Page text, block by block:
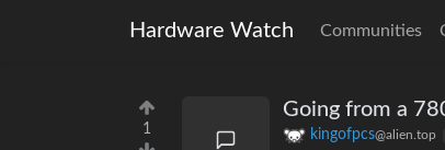
Hardware Watch Communities
1
Going from a
kingofpcs@alien.top